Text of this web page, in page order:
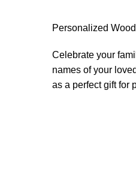
Personalized
Celebrate your
names of your
as a perfect gift for